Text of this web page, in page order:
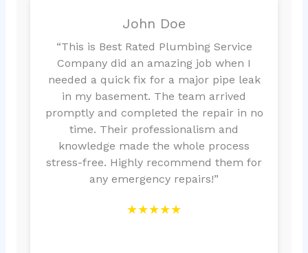
John Doe
“This is Best Rated Plumbing Service
Company did an amazing job when I
needed a quick fix for a major pipe leak
in my basement. The team arrived
promptly and completed the repair in no
time. Their professionalism and
knowledge made the whole process
stress-free. Highly recommend them for
any emergency repairs!”
★★★★★